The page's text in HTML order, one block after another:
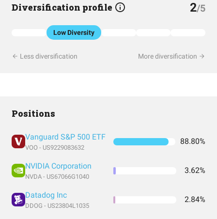
Diversification profile 2/5
Low Diversity
Less diversification More diversification
Positions
Vanguard S&P 500 ETF
VOO - US9229083632
88.80%
NVIDIA Corporation
NVDA - US67066G1040
3.62%
Datadog Inc
DDOG - US23804L1035
2.84%